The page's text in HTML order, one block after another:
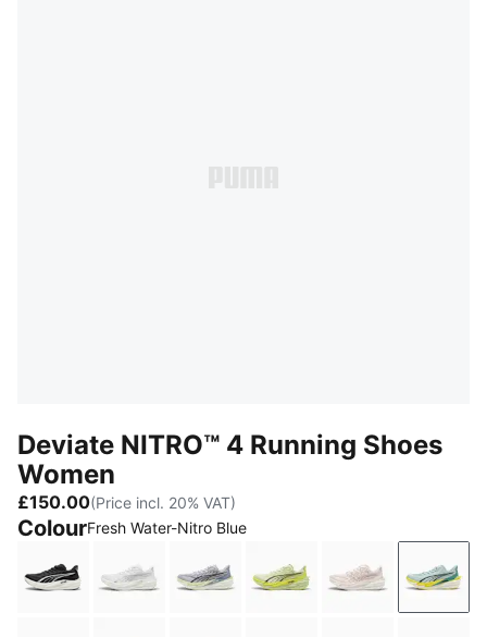
Deviate NITRO™ 4 Running Shoes
Women
£150.00(Price incl. 20% VAT)
ColourFresh Water-Nitro Blue
PUMA Black-PUMA White-PUMA Silver
PUMA White-Feather Gray
Vibrant Silver-Apple Spritz
Apple Spritz-Lux Lime
Jasmine Fresh